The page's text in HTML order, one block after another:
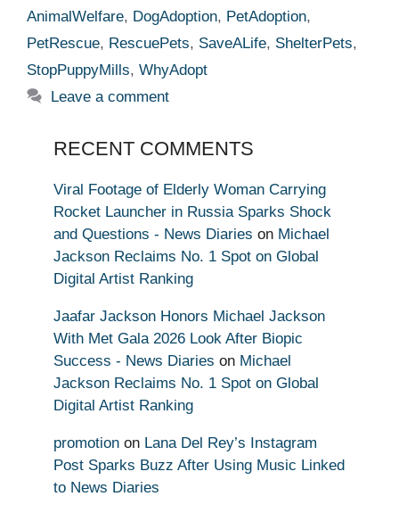
AnimalWelfare, DogAdoption, PetAdoption,
PetRescue, RescuePets, SaveALife, ShelterPets,
StopPuppyMills, WhyAdopt
Leave a comment
RECENT COMMENTS
Viral Footage of Elderly Woman Carrying
Rocket Launcher in Russia Sparks Shock
and Questions - News Diaries on Michael
Jackson Reclaims No. 1 Spot on Global
Digital Artist Ranking
Jaafar Jackson Honors Michael Jackson
With Met Gala 2026 Look After Biopic
Success - News Diaries on Michael
Jackson Reclaims No. 1 Spot on Global
Digital Artist Ranking
promotion on Lana Del Rey’s Instagram
Post Sparks Buzz After Using Music Linked
to News Diaries